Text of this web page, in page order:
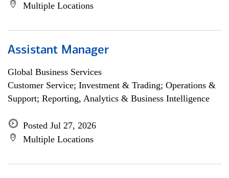
Multiple Locations
Assistant Manager
Global Business Services
Customer Service; Investment & Trading; Operations &
Support; Reporting, Analytics & Business Intelligence
Posted Jul 27, 2026
Multiple Locations